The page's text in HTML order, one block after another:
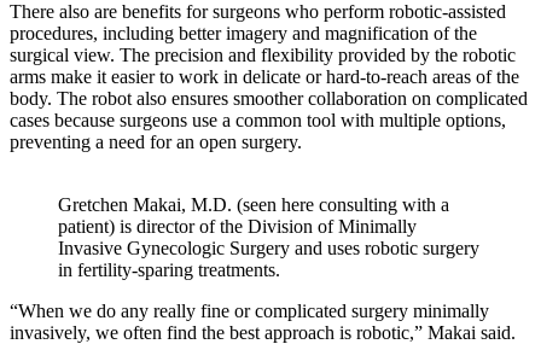
There also are benefits for surgeons who perform robotic-assisted
procedures, including better imagery and magnification of the
surgical view. The precision and flexibility provided by the robotic
arms make it easier to work in delicate or hard-to-reach areas of the
body. The robot also ensures smoother collaboration on complicated
cases because surgeons use a common tool with multiple options,
preventing a need for an open surgery.
Gretchen Makai, M.D. (seen here consulting with a
patient) is director of the Division of Minimally
Invasive Gynecologic Surgery and uses robotic surgery
in fertility-sparing treatments.
“When we do any really fine or complicated surgery minimally
invasively, we often find the best approach is robotic,” Makai said.